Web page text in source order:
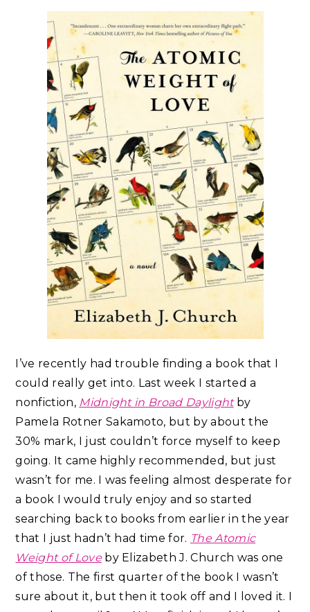
I’ve recently had trouble finding a book that I
could really get into. Last week I started a
nonfiction, Midnight in Broad Daylightby
Pamela Rotner Sakamoto, but by about the
30% mark, I just couldn’t force myself to keep
going. It came highly recommended, but just
wasn’t for me. I was feeling almost desperate for
a book I would truly enjoy and so started
searching back to books from earlier in the year
that I just hadn’t had time for. The Atomic
Weight of Loveby Elizabeth J. Church was one
of those. The first quarter of the book I wasn’t
sure about it, but then it took off and I loved it. I